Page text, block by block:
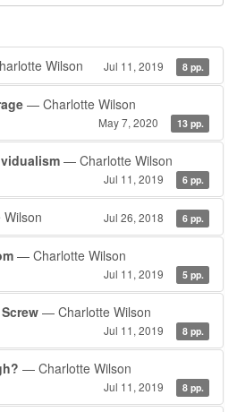
Wilson Jul 11, 2019 8 pp.
— Charlotte Wilson
May 7, 2020 13 pp.
— Charlotte Wilson
Jul 11, 2019 6 pp.
Jul 26, 2018 6 pp.
— Charlotte Wilson
Jul 11, 2019 5 pp.
— Charlotte Wilson
Jul 11, 2019 8 pp.
— Charlotte Wilson
Jul 11, 2019 8 pp.